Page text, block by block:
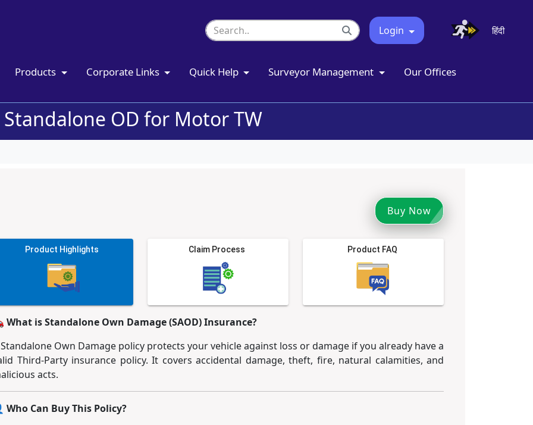
Login हिंदी
Products Corporate Links Quick Help Surveyor Management Our Offices
Standalone OD for Motor TW
Buy Now
Product Highlights Claim Process Product FAQ
What is Standalone Own Damage (SAOD) Insurance?
Own Damage policy protects your vehicle against loss or damage if you already have a
Third-Party insurance policy. It covers accidental damage, theft, fire, natural calamities, and
acts.
Who Can Buy This Policy?